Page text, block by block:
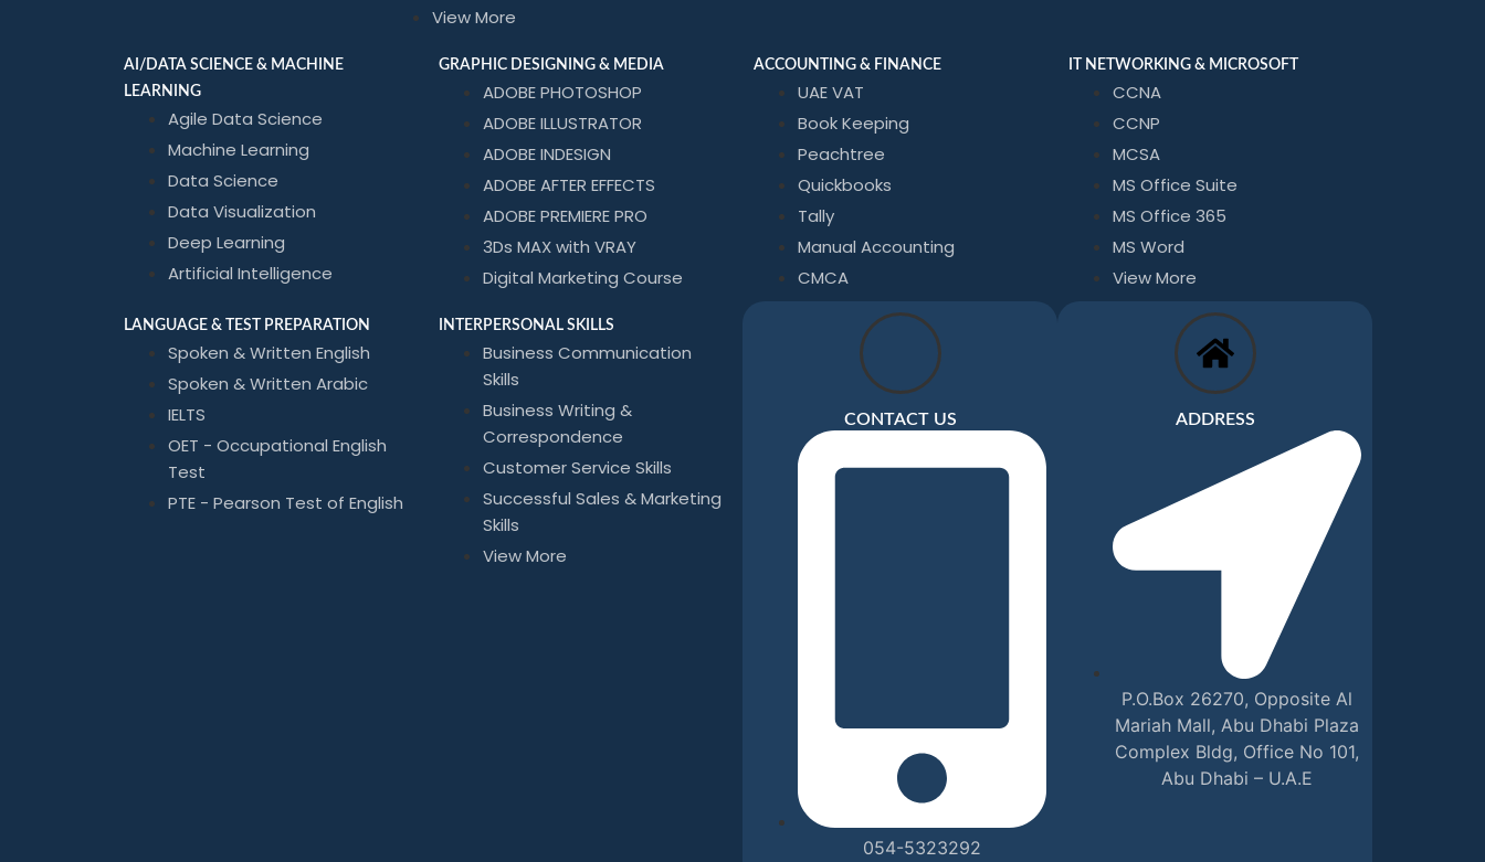
View More
AI/DATA SCIENCE & MACHINE
LEARNING
Agile Data Science
Machine Learning
Data Science
Data Visualization
Deep Learning
Artificial Intelligence
GRAPHIC DESIGNING & MEDIA
ADOBE PHOTOSHOP
ADOBE ILLUSTRATOR
ADOBE INDESIGN
ADOBE AFTER EFFECTS
ADOBE PREMIERE PRO
3Ds MAX with VRAY
Digital Marketing Course
ACCOUNTING & FINANCE
UAE VAT
Book Keeping
Peachtree
Quickbooks
Tally
Manual Accounting
CMCA
IT NETWORKING & MICROSOFT
CCNA
CCNP
MCSA
MS Office Suite
MS Office 365
MS Word
View More
LANGUAGE & TEST PREPARATION
Spoken & Written English
Spoken & Written Arabic
IELTS
OET - Occupational English
Test
PTE - Pearson Test of English
INTERPERSONAL SKILLS
Business Communication
Skills
Business Writing &
Correspondence
Customer Service Skills
Successful Sales & Marketing
Skills
View More
CONTACT US
054-5323292
ADDRESS
P.O.Box 26270, Opposite Al
Mariah Mall, Abu Dhabi Plaza
Complex Bldg, Office No 101,
Abu Dhabi – U.A.E